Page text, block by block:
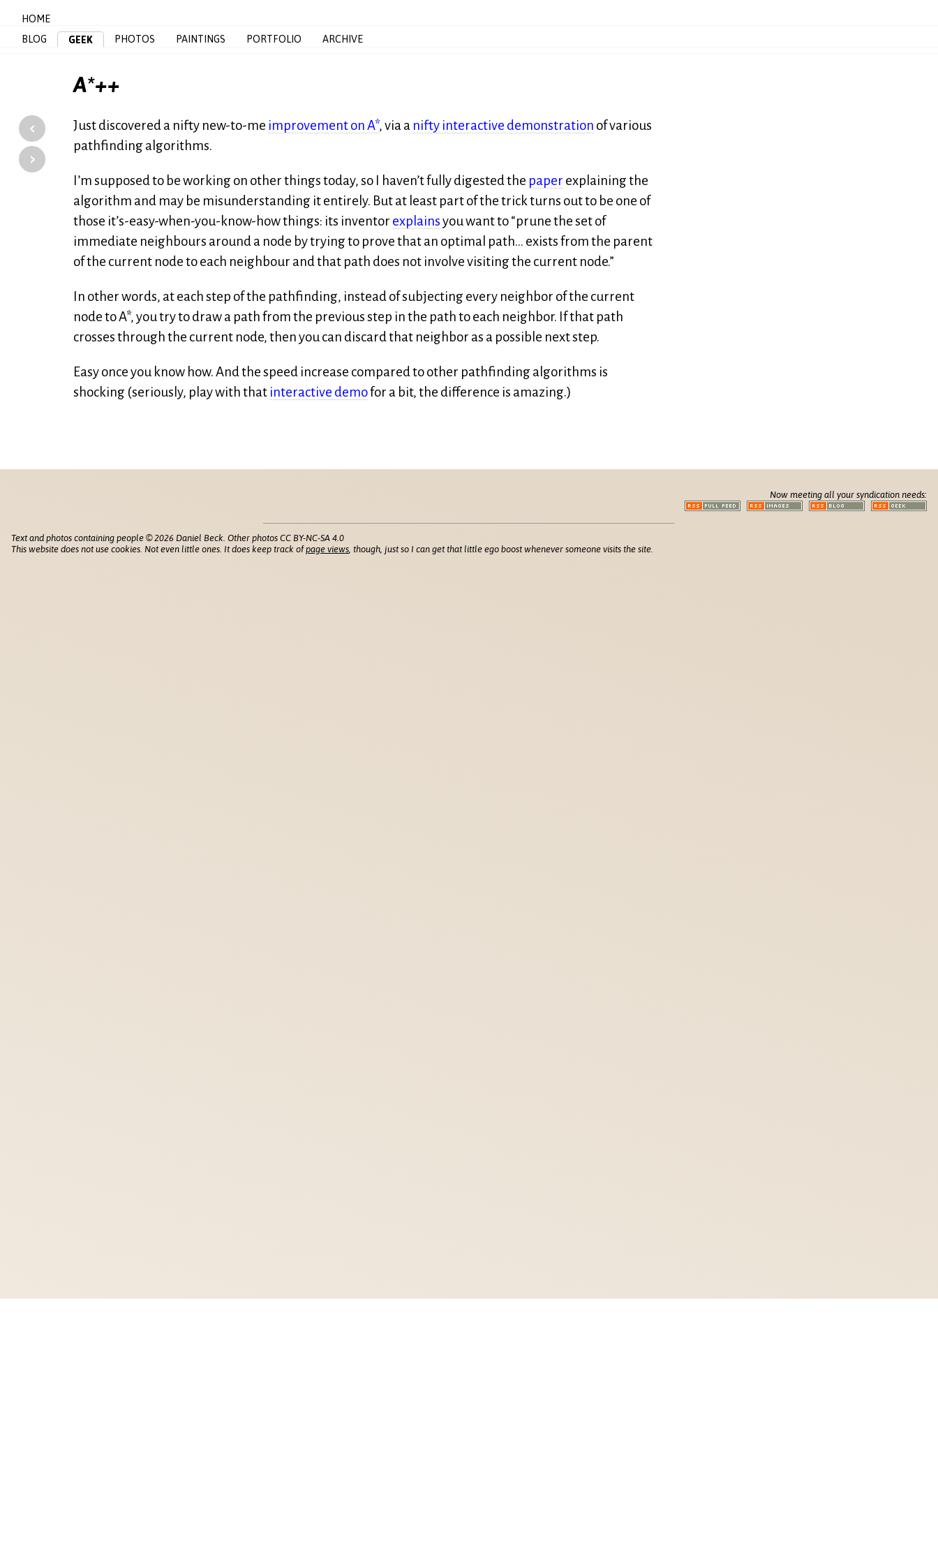
HOME
BLOG
GEEK PHOTOS PAINTINGS PORTFOLIO ARCHIVE
A*++
‹
›
Just discovered a nifty new-to-me improvement on A*, via a nifty interactive demonstration of various
pathfinding algorithms.
I’m supposed to be working on other things today, so I haven’t fully digested the paper explaining the
algorithm and may be misunderstanding it entirely. But at least part of the trick turns out to be one of
those it’s-easy-when-you-know-how things: its inventor explainsyou want to “prune the set of
immediate neighbours around a node by trying to prove that an optimal path… exists from the parent
of the current node to each neighbour and that path does not involve visiting the current node.”
In other words, at each step of the pathfinding, instead of subjecting every neighbor of the current
node to A*, you try to draw a path from the previous step in the path to each neighbor. If that path
crosses through the current node, then you can discard that neighbor as a possible next step.
Easy once you know how. And the speed increase compared to other pathfinding algorithms is
shocking (seriously, play with that interactive demofor a bit, the difference is amazing.)
Now meeting all your syndication needs:
Text and photos containing people © 2026 Daniel Beck. Other photos CC BY-NC-SA 4.0
This website does not use cookies. Not even little ones. It does keep track ofpage views , though, just so I can get that little ego boost whenever someone visits the site.